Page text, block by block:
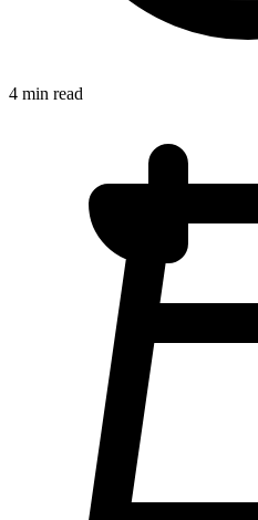
4 min read